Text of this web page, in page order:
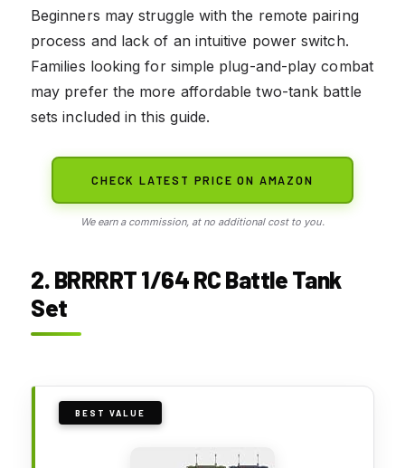
Beginners may struggle with the remote pairing
process and lack of an intuitive power switch.
Families looking for simple plug-and-play combat
may prefer the more affordable two-tank battle
sets included in this guide.
CHECK LATEST PRICE ON AMAZON
We earn a commission, at no additional cost to you.
2. BRRRRT 1/64 RC Battle Tank
Set
BEST VALUE